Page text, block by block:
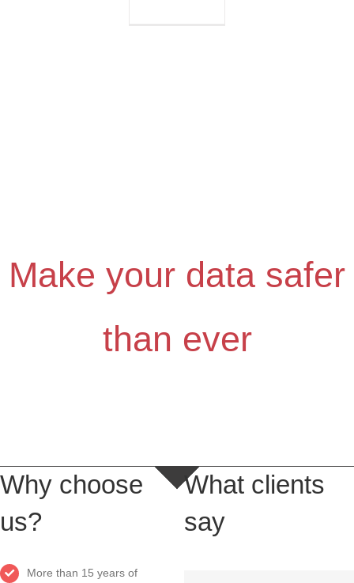
Make your data safer
than ever
Why choose
us?
More than 15 years of
What clients
say